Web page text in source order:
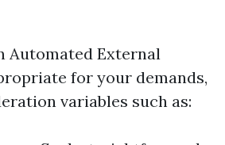
Automated External
for your demands,
variables such as: